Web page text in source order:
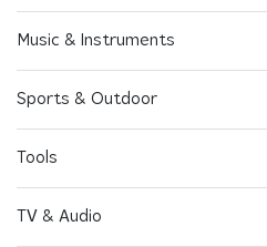
Music & Instruments
Sports & Outdoor
Tools
TV & Audio